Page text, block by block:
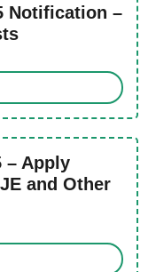
Notification –
– Apply
and Other